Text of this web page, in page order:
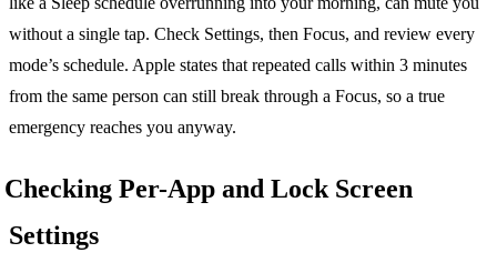
without a single tap. Check Settings, then Focus, and review every
mode’s schedule. Apple states that repeated calls within 3 minutes
from the same person can still break through a Focus, so a true
emergency reaches you anyway.
Checking Per-App and Lock Screen
Settings